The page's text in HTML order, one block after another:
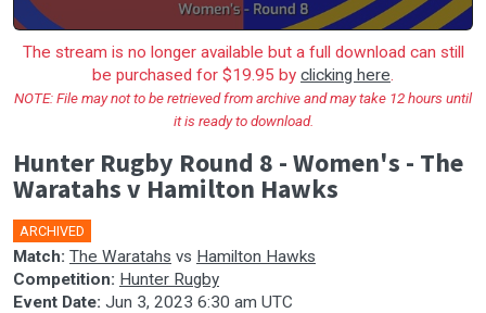
The stream is no longer available but a full download can still
be purchased for $19.95 by clicking here.
NOTE: File may not to be retrieved from archive and may take 12 hours until
it is ready to download.
Hunter Rugby Round 8 - Women's - The
Waratahs v Hamilton Hawks
ARCHIVED
Match: The Waratahs vs Hamilton Hawks
Competition: Hunter Rugby
Event Date: Jun 3, 2023 6:30 am UTC